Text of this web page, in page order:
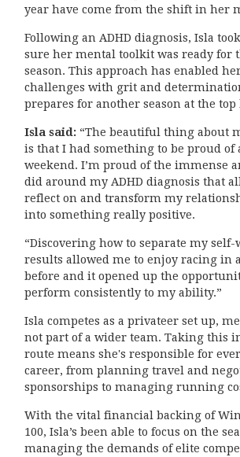
year have come from the shift in her
Following an ADHD diagnosis, Isla
sure her mental toolkit was ready for
season. This approach has enabled
challenges with grit and
prepares for another season at the top
Isla said: “The beautiful thing about
is that I had something to be proud of
weekend. I’m proud of the immense
did around my ADHD diagnosis that
reflect on and transform my
into something really positive.
“Discovering how to separate my
results allowed me to enjoy racing in
before and it opened up the
perform consistently to my ability.”
Isla competes as a privateer set up,
not part of a wider team. Taking this
route means she's responsible for
career, from planning travel and
sponsorships to managing running
With the vital financial backing of
100, Isla’s been able to focus on the
managing the demands of elite